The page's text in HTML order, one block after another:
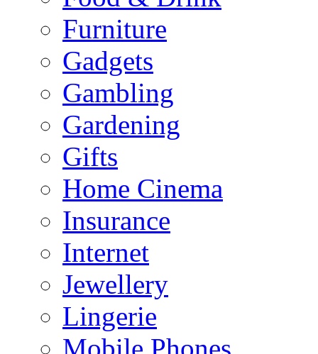
Furniture
Gadgets
Gambling
Gardening
Gifts
Home Cinema
Insurance
Internet
Jewellery
Lingerie
Mobile Phones